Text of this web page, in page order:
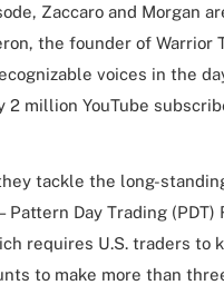
Zaccaro and Morgan
the founder of Warrior
voices in the
2 million YouTube
tackle the long-
Day Trading (PDT)
requires U.S. traders to
to make more than